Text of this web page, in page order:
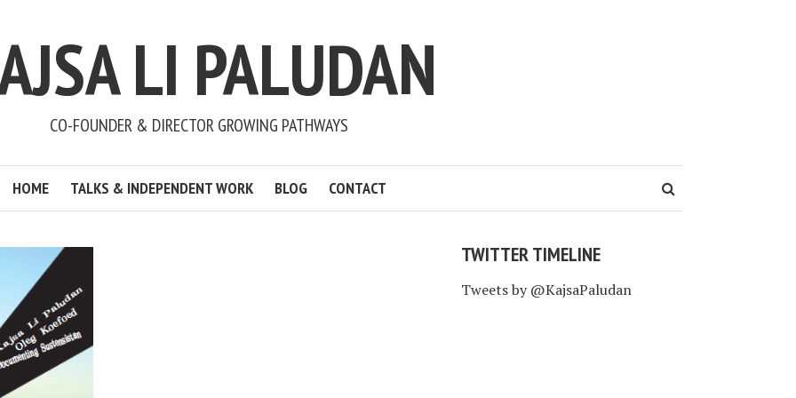
LI PALUDAN
CO-FOUNDER & DIRECTOR GROWING PATHWAYS
HOME TALKS & INDEPENDENT WORK BLOG CONTACT
TWITTER TIMELINE
Tweets by @KajsaPaludan